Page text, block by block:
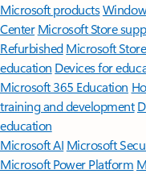
Microsoft products
Center Microsoft Store
Refurbished Microsoft
education Devices for
Microsoft 365 Education
training and development
education
Microsoft AI Microsoft
Microsoft Power Platform